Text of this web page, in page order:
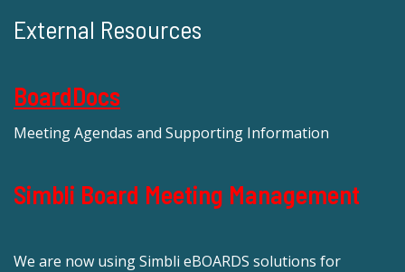
External Resources
BoardDocs
Meeting Agendas and Supporting Information
Simbli Board Meeting Management
We are now using Simbli eBOARDS solutions for